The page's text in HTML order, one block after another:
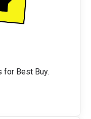
for Best Buy.